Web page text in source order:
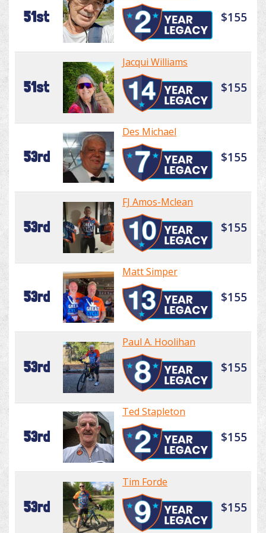
51st $155
51st
Jacqui Williams
$155
53rd
Des Michael
$155
53rd
FJ Amos-Mclean
$155
53rd
Matt Simper
$155
53rd
Paul A. Hoolihan
$155
53rd
Ted Stapleton
$155
53rd
Tim Forde
$155